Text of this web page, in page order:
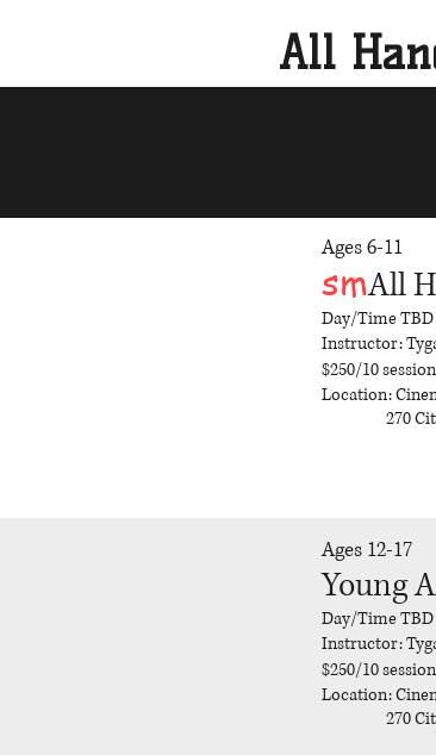
All
smAll
Ages 6-11
Day/TimeTBD
Instructor:
$250/10
Location:
270 City
Day/Time TBD
Instructor:
$250/10
Location:
270 City
Ages 12-17
Young